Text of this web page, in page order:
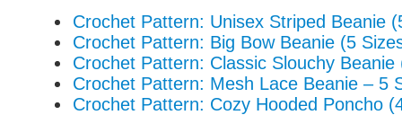
Crochet Pattern: Unisex Striped Beanie
Crochet Pattern: Big Bow Beanie (5
Crochet Pattern: Classic Slouchy Beanie
Crochet Pattern: Mesh Lace Beanie – 5
Crochet Pattern: Cozy Hooded Poncho